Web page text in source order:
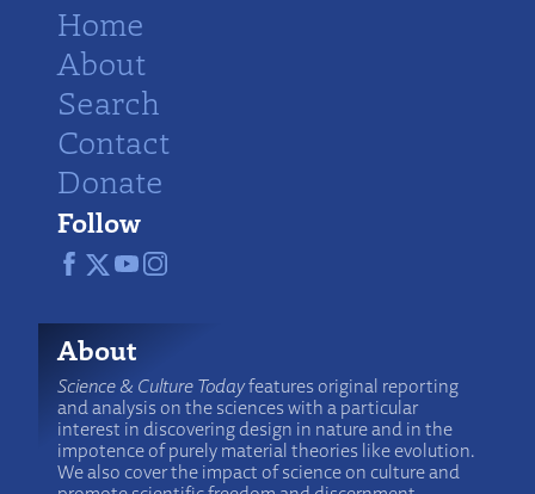
Home
About
Search
Contact
Donate
Follow
About
Science & Culture Todayfeatures original reporting
and analysis on the sciences with a particular
interest in discovering design in nature and in the
impotence of purely material theories like evolution.
We also cover the impact of science on culture and